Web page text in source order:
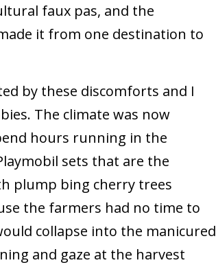
faux pas, and the
it from one destination to
by these discomforts and I
The climate was now
hours running in the
sets that are the
plump bing cherry trees
the farmers had no time to
collapse into the manicured
and gaze at the harvest